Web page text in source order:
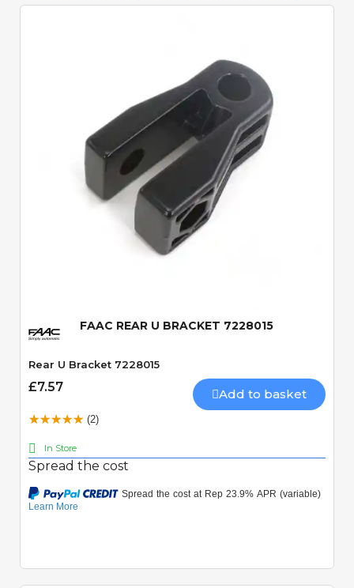
Quick View
FAAC REAR U BRACKET 7228015
Rear U Bracket 7228015
£7.57 Add to basket
(2)
In Store
Spread the cost